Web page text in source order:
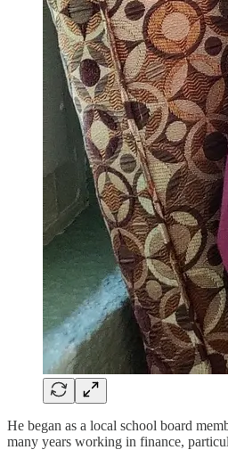
He began as a local school board
many years working in finance,